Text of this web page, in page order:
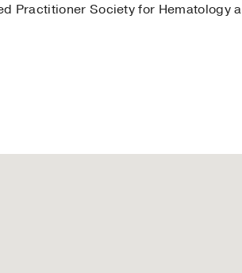
Practitioner Society for Hematology